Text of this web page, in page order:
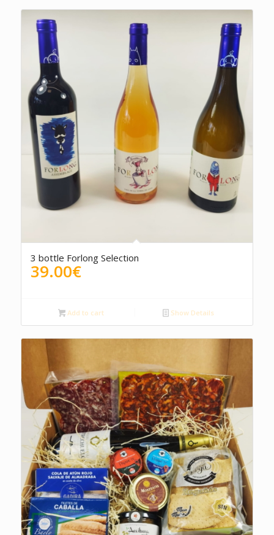
3 bottle Forlong Selection
39.00€
Add to cart Show Details